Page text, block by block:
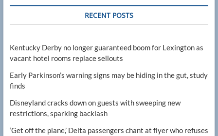
RECENT POSTS
Kentucky Derby no longer guaranteed boom for Lexington as
vacant hotel rooms replace sellouts
Early Parkinson’s warning signs may be hiding in the gut, study
finds
Disneyland cracks down on guests with sweeping new
restrictions, sparking backlash
‘Get off the plane,’ Delta passengers chant at flyer who refuses